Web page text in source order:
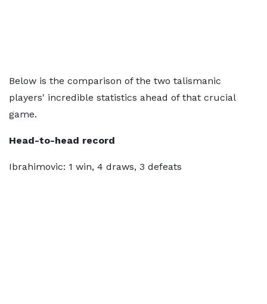
Below is the comparison of the two talismanic
players' incredible statistics ahead of that crucial
game.
Head-to-head record
Ibrahimovic: 1 win, 4 draws, 3 defeats